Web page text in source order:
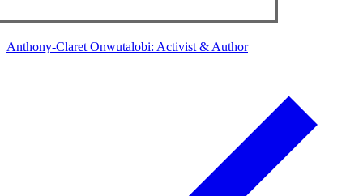
Anthony-Claret Onwutalobi: Activist & Author